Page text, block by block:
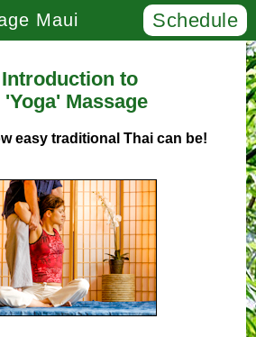
Maui Schedule
to
'Yoga' Massage
easy traditional Thai can be!